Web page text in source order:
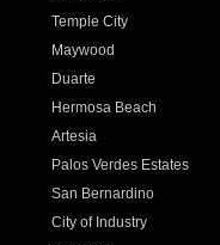
Temple City
Maywood
Duarte
Hermosa Beach
Artesia
Palos Verdes Estates
San Bernardino
City of Industry